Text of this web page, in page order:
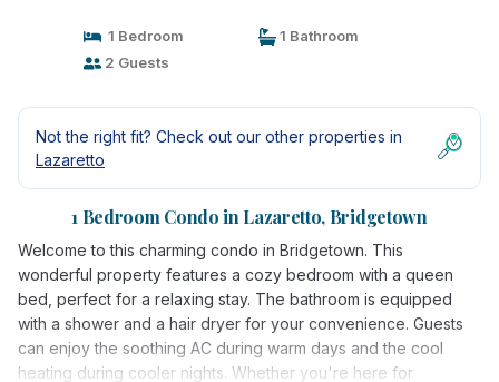
1 Bedroom
1 Bathroom
2 Guests
Not the right fit? Check out our other properties in
Lazaretto
1 Bedroom Condo in Lazaretto, Bridgetown
Welcome to this charming condo in Bridgetown. This
wonderful property features a cozy bedroom with a queen
bed, perfect for a relaxing stay. The bathroom is equipped
with a shower and a hair dryer for your convenience. Guests
can enjoy the soothing AC during warm days and the cool
heating during cooler nights. Whether you're here for